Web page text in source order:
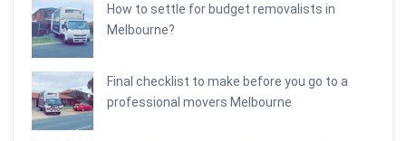
How to settle for budget removalists in
Melbourne?
Final checklist to make before you go to a
professional movers Melbourne